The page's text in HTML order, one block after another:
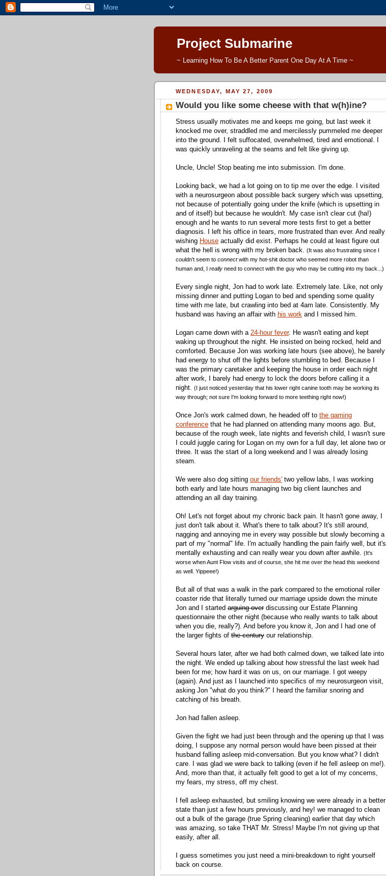
Project Submarine
~ Learning How To Be A Better Parent One Day At A Time ~
WEDNESDAY, MAY 27, 2009
Would you like some cheese with that w(h)ine?
Stress usually motivates me and keeps me going, but last week it
knocked me over, straddled me and mercilessly pummeled me deeper
into the ground. I felt suffocated, overwhelmed, tired and emotional. I
was quickly unraveling at the seams and felt like giving up.
Uncle, Uncle! Stop beating me into submission. I'm done.
Looking back, we had a lot going on to tip me over the edge. I visited
with a neurosurgeon about possible back surgery which was upsetting,
not because of potentially going under the knife (which is upsetting in
and of itself) but because he wouldn't. My case isn't clear cut (ha!)
enough and he wants to run several more tests first to get a better
diagnosis. I left his office in tears, more frustrated than ever. And really
wishing House actually did exist. Perhaps he could at least figure out
what the hell is wrong with my broken back. (It was also frustrating since I
couldn't seem to connectwith my hot-shit doctor who seemed more robot than
human and, I really need to connect with the guy who may be cutting into my back...)
Every single night, Jon had to work late. Extremely late. Like, not only
missing dinner and putting Logan to bed and spending some quality
time with me late, but crawling into bed at 4am late. Consistently. My
husband was having an affair with his work and I missed him.
Logan came down with a 24-hour fever. He wasn't eating and kept
waking up throughout the night. He insisted on being rocked, held and
comforted. Because Jon was working late hours (see above), he barely
had energy to shut off the lights before stumbling to bed. Because I
was the primary caretaker and keeping the house in order each night
after work, I barely had energy to lock the doors before calling it a
night. (I just noticed yesterday that his lower right canine tooth may be working its
way through; not sure I'm looking forward to more teething right now!)
Once Jon's work calmed down, he headed off to the gaming
conference that he had planned on attending many moons ago. But,
because of the rough week, late nights and feverish child, I wasn't sure
I could juggle caring for Logan on my own for a full day, let alone two or
three. It was the start of a long weekend and I was already losing
steam.
We were also dog sitting our friends' two yellow labs, I was working
both early and late hours managing two big client launches and
attending an all day training.
Oh! Let's not forget about my chronic back pain. It hasn't gone away, I
just don't talk about it. What's there to talk about? It's still around,
nagging and annoying me in every way possible but slowly becoming a
part of my "normal" life. I'm actually handling the pain fairly well, but it's
mentally exhausting and can really wear you down after awhile. (It's
worse when Aunt Flow visits and of course, she hit me over the head this weekend
as well. Yippeee!)
But all of that was a walk in the park compared to the emotional roller
coaster ride that literally turned our marriage upside down the minute
Jon and I started arguing overdiscussing our Estate Planning
questionnaire the other night (because who really wants to talk about
when you die, really?). And before you know it, Jon and I had one of
the larger fights of the century our relationship.
Several hours later, after we had both calmed down, we talked late into
the night. We ended up talking about how stressful the last week had
been for me; how hard it was on us, on our marriage. I got weepy
(again). And just as I launched into specifics of my neurosurgeon visit,
asking Jon "what do you think?" I heard the familiar snoring and
catching of his breath.
Jon had fallen asleep.
Given the fight we had just been through and the opening up that I was
doing, I suppose any normal person would have been pissed at their
husband falling asleep mid-conversation. But you know what? I didn't
care. I was glad we were back to talking (even if he fell asleep on me!).
And, more than that, it actually felt good to get a lot of my concerns,
my fears, my stress, off my chest.
I fell asleep exhausted, but smiling knowing we were already in a better
state than just a few hours previously, and hey! we managed to clean
out a bulk of the garage (true Spring cleaning) earlier that day which
was amazing, so take THAT Mr. Stress! Maybe I'm not giving up that
easily, after all.
I guess sometimes you just need a mini-breakdown to right yourself
back on course.